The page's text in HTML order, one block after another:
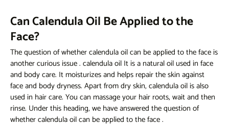
Can Calendula Oil Be Applied to the
Face?
The question ofwhether calendula oil can be applied to the faceis
another curious issue. calendula oil It is a natural oil used in face
and body care. It moisturizes and helps repair the skin against
face and body dryness. Apart from dry skin, calendula oil is also
used in hair care. You can massage your hair roots, wait and then
rinse. Under this heading, we have answered the question of
whether calendula oil can be applied to the face.